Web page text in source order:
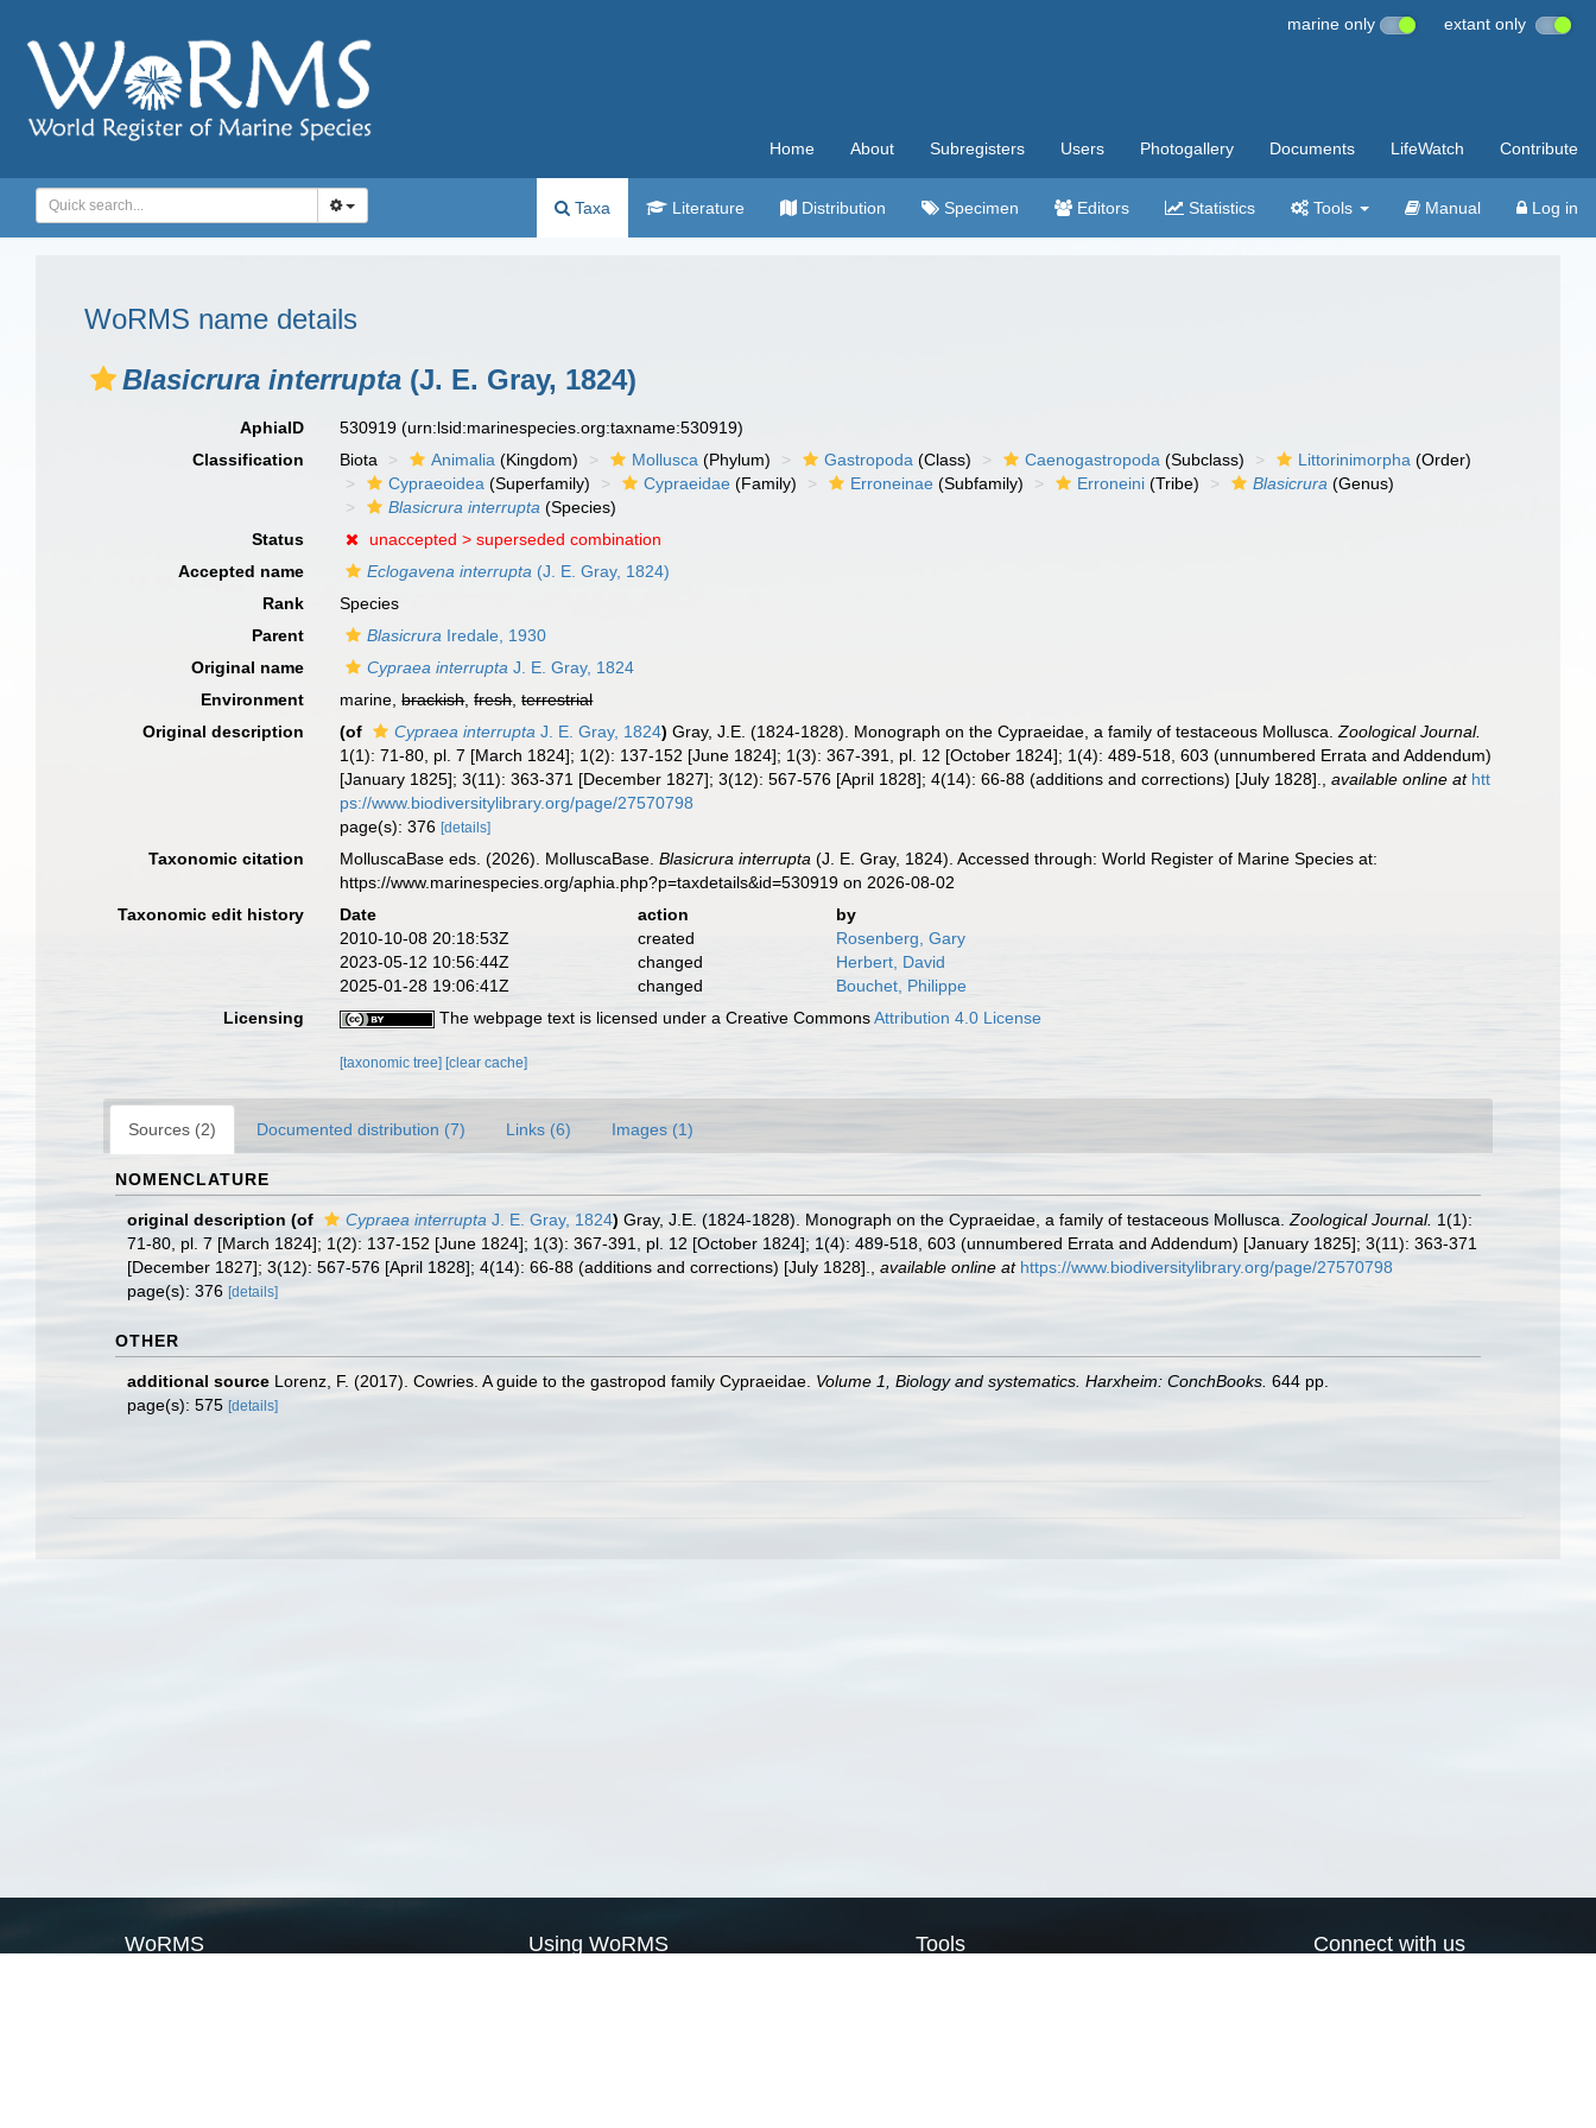
marine only extant only
Home About Subregisters Users Photogallery Documents LifeWatch Contribute
Taxa Literature Distribution Specimen Editors Statistics Tools Manual Log in
WoRMS name details
Blasicrura interrupta (J. E. Gray, 1824)
AphiaID 530919(urn:lsid:marinespecies.org:taxname:530919)
Classification
Biota Animalia (Kingdom) Mollusca (Phylum) Gastropoda (Class) Caenogastropoda (Subclass) Littorinimorpha (Order)
Cypraeoidea (Superfamily) Cypraeidae (Family) Erroneinae (Subfamily) Erroneini (Tribe) Blasicrura (Genus)
Blasicrura interrupta (Species)
Status
unaccepted >superseded combination
Accepted name
Eclogavena interrupta (J. E. Gray, 1824)
Rank
Species
Parent
Blasicrura Iredale, 1930
Original name
Cypraea interrupta J. E. Gray, 1824
Environment
marine,brackish,fresh,terrestrial
Original description
(of Cypraea interrupta J. E. Gray, 1824) Gray, J.E. (1824-1828). Monograph on the Cypraeidae, a family of testaceous Mollusca.Zoological Journal.
1(1): 71-80, pl. 7 [March 1824]; 1(2): 137-152 [June 1824]; 1(3): 367-391, pl. 12 [October 1824]; 1(4): 489-518, 603 (unnumbered Errata and Addendum)
[January 1825]; 3(11): 363-371 [December 1827]; 3(12): 567-576 [April 1828]; 4(14): 66-88 (additions and corrections) [July 1828].
,available online at htt
ps://www.biodiversitylibrary.org/page/27570798
page(s): 376[details]
Taxonomic citation MolluscaBase eds. (2026). MolluscaBase.Blasicrura interrupta (J. E. Gray, 1824). Accessed through: World Register of Marine Species at:
https://www.marinespecies.org/aphia.php?p=taxdetails&id=530919 on 2026-08-02
Taxonomic edit history
Date action
by
2010-10-08 20:18:53Z
created
Rosenberg, Gary
2023-05-12 10:56:44Z
changed
Herbert, David
2025-01-28 19:06:41Z
changed
Bouchet, Philippe
Licensing
The webpage text is licensed under a Creative CommonsAttribution 4.0 License
[taxonomic tree] [clear cache]
Sources (2) Documented distribution (7) Links (6) Images (1)
NOMENCLATURE
original description (of Cypraea interrupta J. E. Gray, 1824) Gray, J.E. (1824-1828). Monograph on the Cypraeidae, a family of testaceous Mollusca. Zoological Journal. 1(1):
71-80, pl. 7 [March 1824]; 1(2): 137-152 [June 1824]; 1(3): 367-391, pl. 12 [October 1824]; 1(4): 489-518, 603 (unnumbered Errata and Addendum) [January 1825]; 3(11): 363-371
[December 1827]; 3(12): 567-576 [April 1828]; 4(14): 66-88 (additions and corrections) [July 1828].
available online at https://www.biodiversitylibrary.org/page/27570798
page(s): 376 [details]
OTHER
additional source Lorenz, F. (2017). Cowries. A guide to the gastropod family Cypraeidae. Volume 1, Biology and systematics. Harxheim: ConchBooks. 644 pp.
page(s): 575 [details]
WoRMS Using WoRMS Tools Connect with us